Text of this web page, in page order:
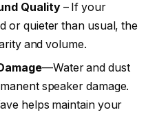
Quality– If your
or quieter than usual, the
and volume.
—Water and dust
speaker damage.
helps maintain your